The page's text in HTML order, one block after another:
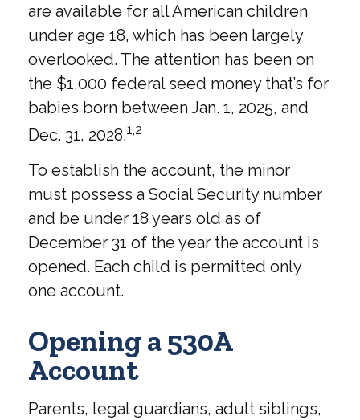
are available for all American children
under age 18, which has been largely
overlooked. The attention has been on
the $1,000 federal seed money that’s for
babies born between Jan. 1, 2025, and
Dec. 31, 2028.1,2
To establish the account, the minor
must possess a Social Security number
and be under 18 years old as of
December 31 of the year the account is
opened. Each child is permitted only
one account.
Opening a 530A
Account
Parents, legal guardians, adult siblings,